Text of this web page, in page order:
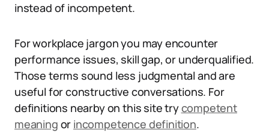
instead of incompetent.
For workplace jargon you may encounter
performance issues, skill gap, or underqualified.
Those terms sound less judgmental and are
useful for constructive conversations. For
definitions nearby on this site trycompetent
meaning or incompetence definition.